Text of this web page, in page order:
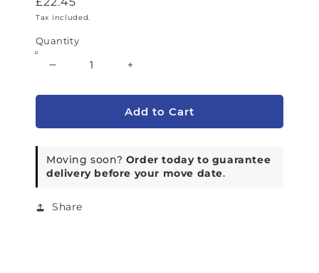
Tax included.
Quantity
Decrease quantity for PS08.51 - Medium
Add to Cart
Moving soon? Order today to guarantee
delivery before your move date.
Share